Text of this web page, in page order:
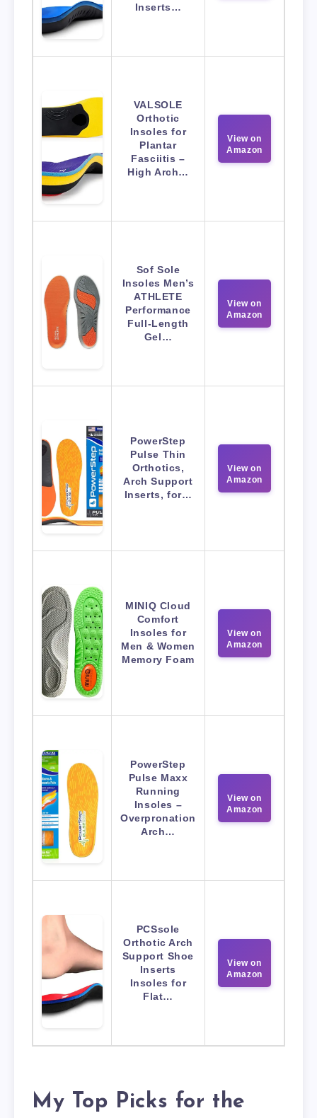
Inserts…
VALSOLE
Orthotic
Insoles for
Plantar
Fasciitis –
High Arch…
View on
Amazon
Sof Sole
Insoles Men’s
ATHLETE
Performance
Full-Length
Gel…
View on
Amazon
PowerStep
Pulse Thin
Orthotics,
Arch Support
Inserts, for…
View on
Amazon
MINIQ Cloud
Comfort
Insoles for
Men & Women
Memory Foam
View on
Amazon
PowerStep
Pulse Maxx
Running
Insoles –
Overpronation
Arch…
View on
Amazon
PCSsole
Orthotic Arch
Support Shoe
Inserts
Insoles for
Flat…
View on
Amazon
My Top Picks for the